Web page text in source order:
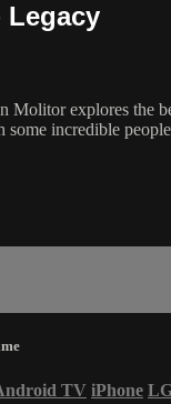
Legacy
Molitor explores the
some incredible
TV iPhone